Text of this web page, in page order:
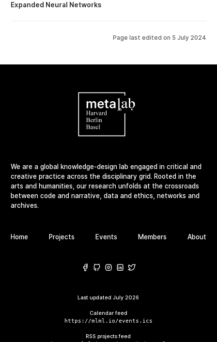
Expanded Neural Networks
Page last edited on 5 July 2024
We are a global knowledge-design lab engaged in critical and
creative practice across the disciplinary grid. Rooted in the
arts and humanities, our research unfolds at the crossroads
between code and narrative, data and ethics, networks and
archives.
Home Projects Events Members About
Last updatedJuly 2026
Calendar feed
https://mlml.io/events.ics
RSS projects feed